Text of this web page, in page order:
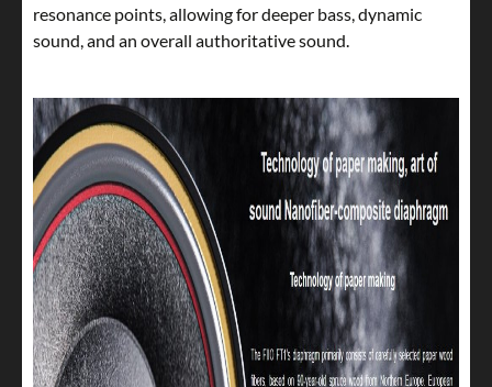
resonance points, allowing for deeper bass, dynamic
sound, and an overall authoritative sound.